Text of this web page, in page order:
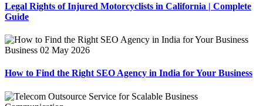
Legal Rights of Injured Motorcyclists in California | Complete
Guide
Business 02 May 2026
How to Find the Right SEO Agency in India for Your Business